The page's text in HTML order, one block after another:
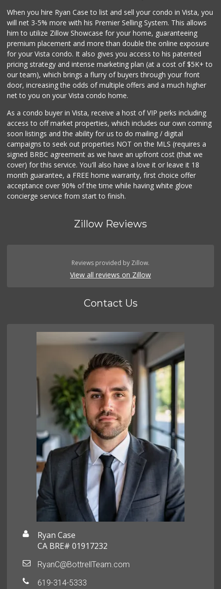
When you hire Ryan Case to list and sell your condo in Vista, you
will net 3-5% more with his Premier Selling System. This allows
him to utilize Zillow Showcase for your home, guaranteeing
premium placement and more than double the online exposure
for your Vista condo. It also gives you access to his patented
pricing strategy and intense marketing plan (at a cost of $5K+ to
our team), which brings a flurry of buyers through your front
door, increasing the odds of multiple offers and a much higher
net to you on your Vista condo home.
As a condo buyer in Vista, receive a host of VIP perks including
access to off market properties, which includes our own coming
soon listings and the ability for us to do mailing / digital
campaigns to seek out properties NOT on the MLS (requires a
signed BRBC agreement as we have an upfront cost (that we
cover) for this service. You'll also have a love it or leave it 18
month guarantee, a FREE home warranty, first choice offer
acceptance over 90% of the time while having white glove
concierge service from start to finish.
Zillow Reviews
Reviews provided by Zillow.
View all reviews on Zillow
Contact Us
Ryan Case
CA BRE# 01917232
RyanC@BottrellTeam.com
619-314-5333